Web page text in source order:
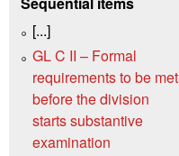
[...]
GL C II – Formal
requirements to be met
before the division
starts substantive
examination